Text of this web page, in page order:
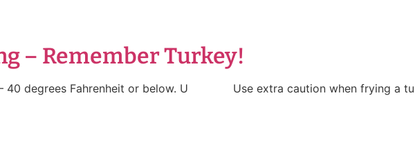
– Remember Turkey!
Fahrenheit or below. U Use extra caution when frying a